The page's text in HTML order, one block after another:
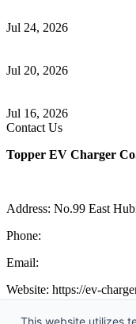
Jul 24, 2026
Jul 20, 2026
Jul 16, 2026
Contact Us
Topper EV Charger
Address: No.99 East
Phone:
Email:
Website: https://ev-
Copyright 2018-2026 ©
This website utilizes